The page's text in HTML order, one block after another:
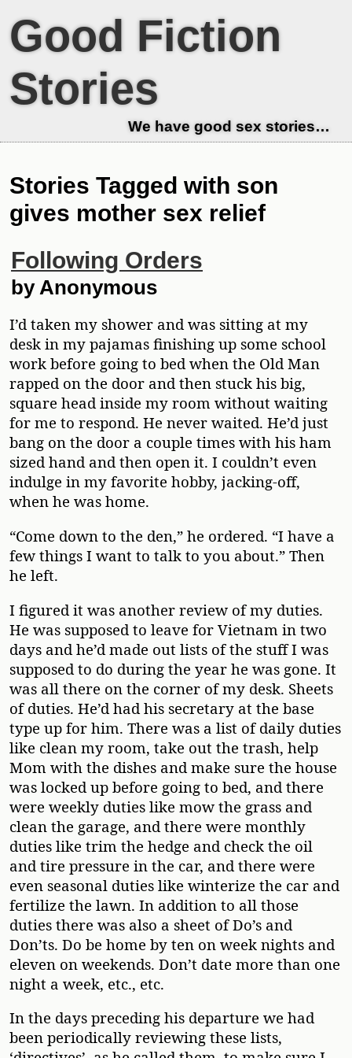
Good Fiction
Stories
We have good sex stories…
Stories Tagged with son
gives mother sex relief
Following Orders
by Anonymous
I’d taken my shower and was sitting at my
desk in my pajamas finishing up some school
work before going to bed when the Old Man
rapped on the door and then stuck his big,
square head inside my room without waiting
for me to respond. He never waited. He’d just
bang on the door a couple times with his ham
sized hand and then open it. I couldn’t even
indulge in my favorite hobby, jacking-off,
when he was home.
“Come down to the den,” he ordered. “I have a
few things I want to talk to you about.” Then
he left.
I figured it was another review of my duties.
He was supposed to leave for Vietnam in two
days and he’d made out lists of the stuff I was
supposed to do during the year he was gone. It
was all there on the corner of my desk. Sheets
of duties. He’d had his secretary at the base
type up for him. There was a list of daily duties
like clean my room, take out the trash, help
Mom with the dishes and make sure the house
was locked up before going to bed, and there
were weekly duties like mow the grass and
clean the garage, and there were monthly
duties like trim the hedge and check the oil
and tire pressure in the car, and there were
even seasonal duties like winterize the car and
fertilize the lawn. In addition to all those
duties there was also a sheet of Do’s and
Don’ts. Do be home by ten on week nights and
eleven on weekends. Don’t date more than one
night a week, etc., etc.
In the days preceding his departure we had
been periodically reviewing these lists,